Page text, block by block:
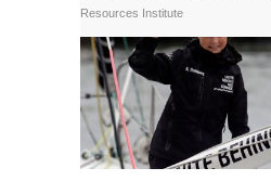
Resources Institute